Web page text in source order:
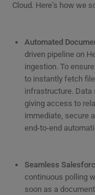
Cloud. Here’s how we
Automated
driven pipeline on
ingestion. To
to instantly fetch
infrastructure. Data
giving access to
immediate, secure
end-to-end
Seamless
continuous polling
soon as a